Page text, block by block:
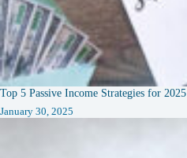
Top 5 Passive Income Strategies for 2025
January 30, 2025